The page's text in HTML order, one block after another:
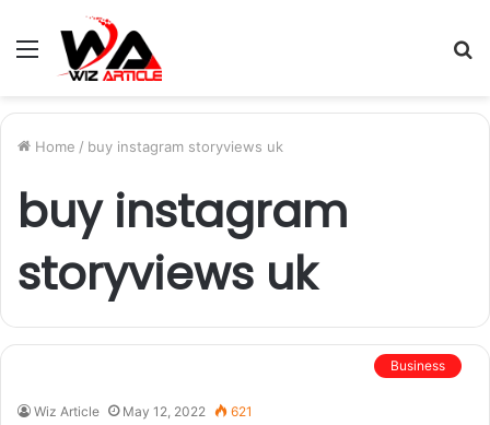
Menu
Home / buy instagram storyviews uk
buy instagram
storyviews uk
Business
Wiz Article May 12, 2022 621